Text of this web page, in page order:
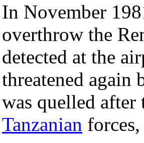
In November
overthrow the
detected at the
threatened
was quelled
Tanzanian